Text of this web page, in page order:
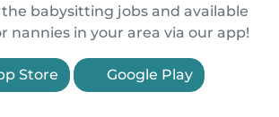
babysitting jobs and available
nannies in your area via our app!
Store Google Play